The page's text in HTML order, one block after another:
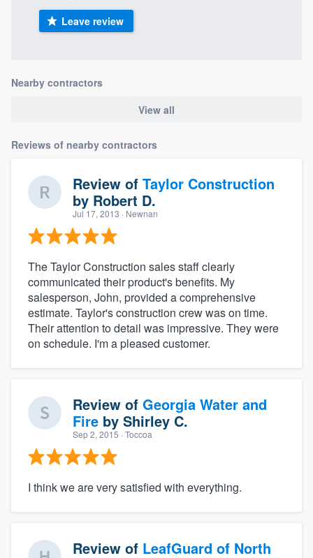
Leave review
Nearby contractors
View all
Reviews of nearby contractors
Review of Taylor Construction
by Robert D.
Jul 17, 2013 · Newnan
The Taylor Construction sales staff clearly
communicated their product's benefits. My
salesperson, John, provided a comprehensive
estimate. Taylor's construction crew was on time.
Their attention to detail was impressive. They were
on schedule. I'm a pleased customer.
Review of Georgia Water and
Fire by Shirley C.
Sep 2, 2015 · Toccoa
I think we are very satisfied with everything.
Review of LeafGuard of North